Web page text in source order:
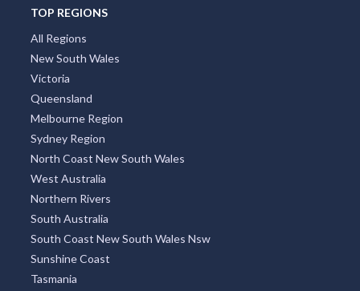
TOP REGIONS
All Regions
New South Wales
Victoria
Queensland
Melbourne Region
Sydney Region
North Coast New South Wales
West Australia
Northern Rivers
South Australia
South Coast New South Wales Nsw
Sunshine Coast
Tasmania